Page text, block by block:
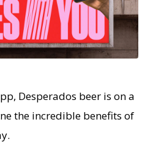
Desperados beer is on a
the incredible benefits of